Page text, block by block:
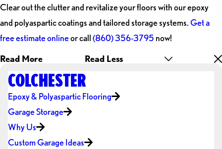
Clear out the clutter and revitalize your floors with our epoxy
and polyaspartic coatings and tailored storage systems.Get a
free estimate onlineor call(860) 356-3795 now!
Read More Read Less
COLCHESTER
Epoxy & Polyaspartic Flooring
Garage Storage
Why Us
Custom Garage Ideas